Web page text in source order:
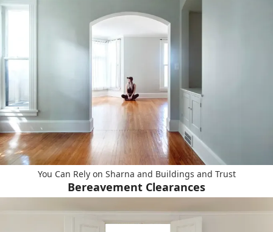
You Can Rely on Sharna and Buildings and Trust
Bereavement Clearances